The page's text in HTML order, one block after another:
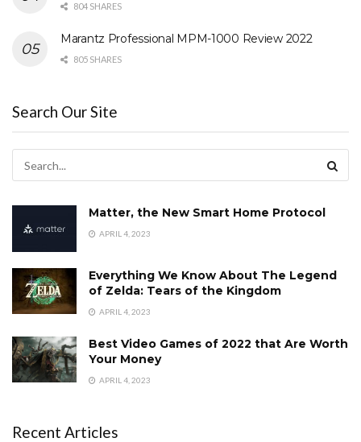
804 SHARES
Marantz Professional MPM-1000 Review 2022
805 SHARES
Search Our Site
Matter, the New Smart Home Protocol
APRIL 4, 2023
Everything We Know About The Legend
of Zelda: Tears of the Kingdom
APRIL 4, 2023
Best Video Games of 2022 that Are Worth
Your Money
APRIL 4, 2023
Recent Articles